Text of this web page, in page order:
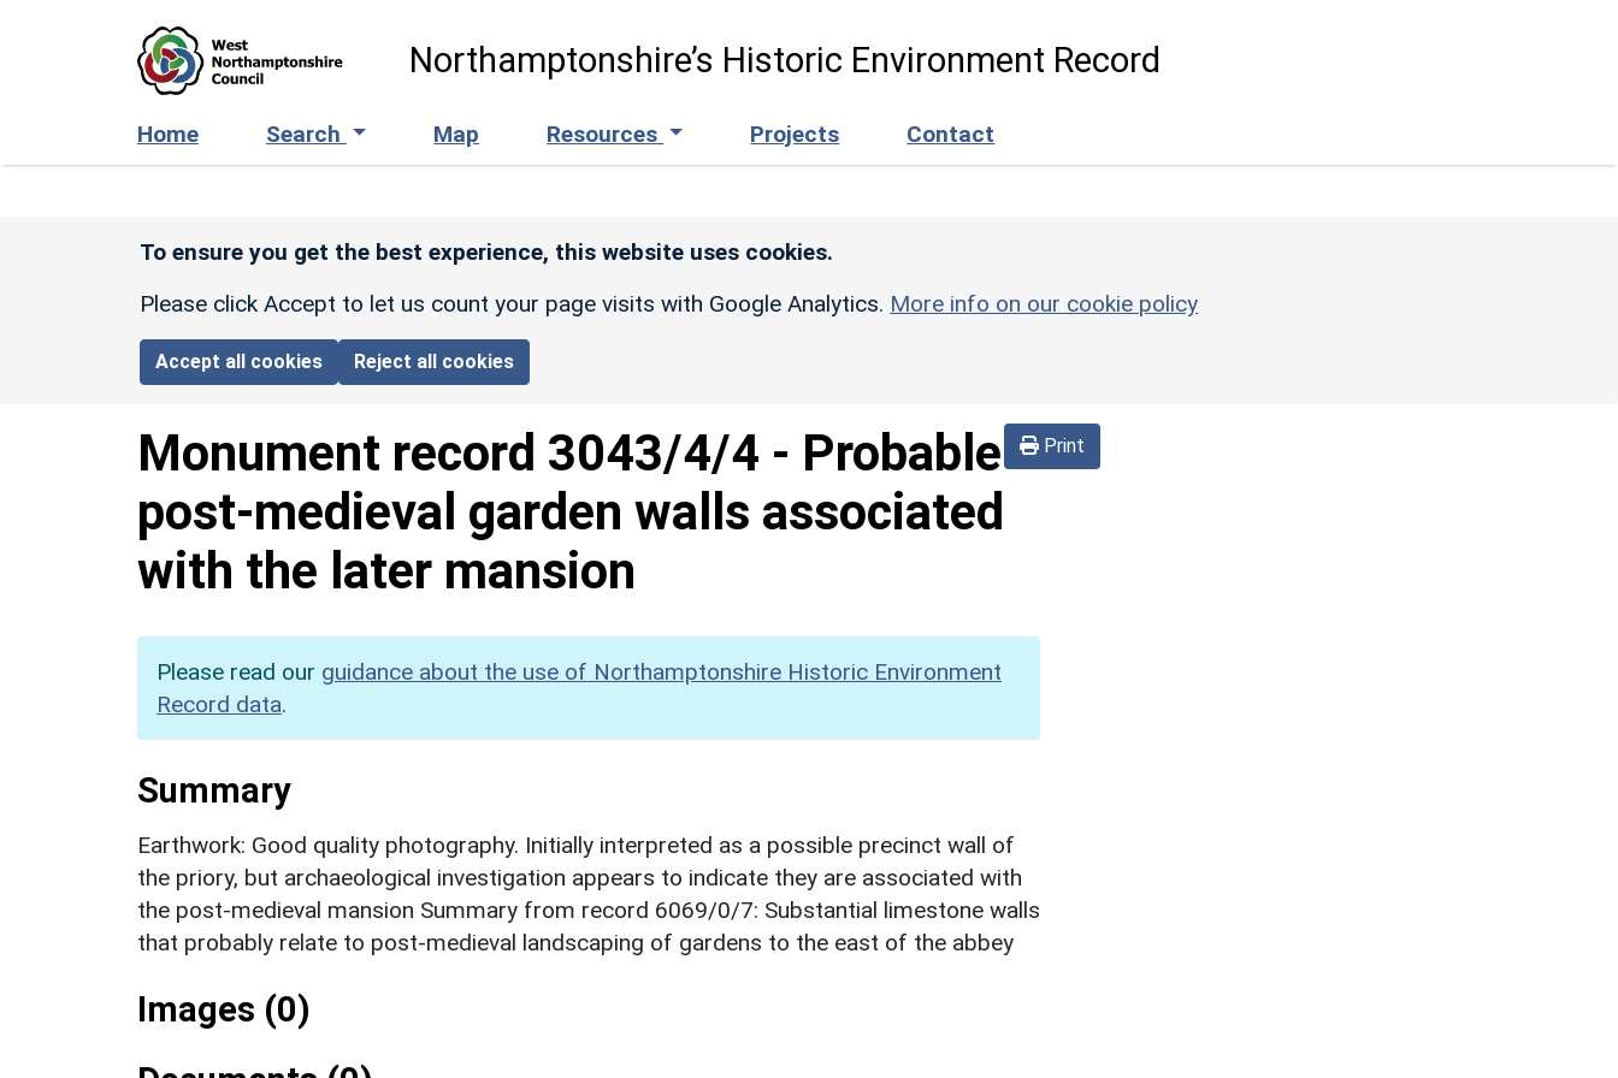
Northamptonshire’s Historic Environment Record
Home Search Map Resources Projects Contact
To ensure you get the best experience, this website uses cookies.
Please click Accept to let us count your page visits with Google Analytics. More info on our cookie policy
Accept all cookies Reject all cookies
Print
Monument record 3043/4/4 - Probable
post-medieval garden walls associated
with the later mansion
Please read our guidance about the use of Northamptonshire Historic Environment
Record data.
Summary
Earthwork: Good quality photography. Initially interpreted as a possible precinct wall of
the priory, but archaeological investigation appears to indicate they are associated with
the post-medieval mansion Summary from record 6069/0/7: Substantial limestone walls
that probably relate to post-medieval landscaping of gardens to the east of the abbey
Images (0)